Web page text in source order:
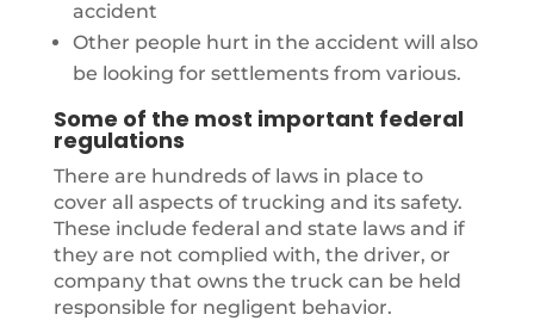
accident
Other people hurt in the accident will also
be looking for settlements from various.
Some of the most important federal
regulations
There are hundreds of laws in place to
cover all aspects of trucking and its safety.
These include federal and state laws and if
they are not complied with, the driver, or
company that owns the truck can be held
responsible for negligent behavior.